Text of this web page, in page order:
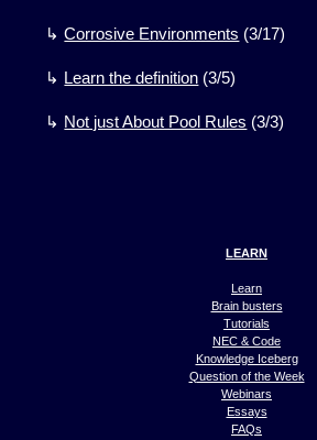
↳Corrosive Environments (3/17)
↳ Learn the definition (3/5)
↳ Not just About Pool Rules (3/3)
LEARN
Learn
Brain busters
Tutorials
NEC & Code
Knowledge Iceberg
Question of the Week
Webinars
Essays
FAQs